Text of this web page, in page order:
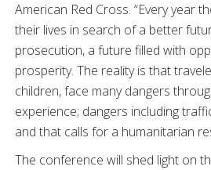
American Red Cross. “Every year
their lives in search of a better
prosecution, a future filled with
prosperity. The reality is that
children, face many dangers
experience; dangers including
and that calls for a humanitarian
The conference will shed light on